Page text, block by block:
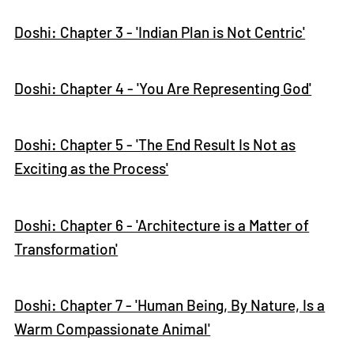
Doshi: Chapter 3 - 'Indian Plan is Not Centric'
Doshi: Chapter 4 - 'You Are Representing God'
Doshi: Chapter 5 - 'The End Result Is Not as
Exciting as the Process'
Doshi: Chapter 6 - 'Architecture is a Matter of
Transformation'
Doshi: Chapter 7 - 'Human Being, By Nature, Is a
Warm Compassionate Animal'